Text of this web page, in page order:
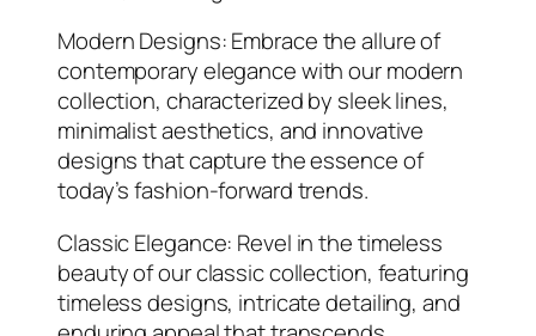
Modern Designs: Embrace the allure of
contemporary elegance with our modern
collection, characterized by sleek lines,
minimalist aesthetics, and innovative
designs that capture the essence of
today’s fashion-forward trends.
Classic Elegance: Revel in the timeless
beauty of our classic collection, featuring
timeless designs, intricate detailing, and